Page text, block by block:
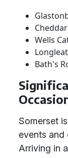
Wells
Bath's
Somerset
events and
Arriving in